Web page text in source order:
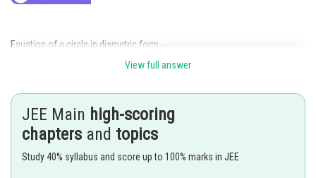
Equation of a circle in diametric form -
- wherein
View full answer
JEE Main high-scoring
chapters and topics
Study 40% syllabus and score up to 100% marks in JEE